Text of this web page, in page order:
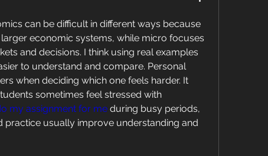
can be difficult in different ways because
economic systems, while micro focuses
and decisions. I think using real examples
to understand and compare. Personal
when deciding which one feels harder. It
sometimes feel stressed with
my assignment for me during busy periods,
practice usually improve understanding and